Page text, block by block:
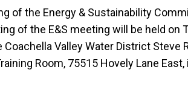
of the Energy & Sustainability
of the E&S meeting will be held on
Coachella Valley Water District Steve
Room, 75515 Hovely Lane East,